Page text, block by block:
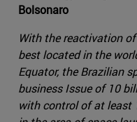
Bolsonaro
With the reactivation
best located in the
Equator, the Brazilian
business Issue of 10
with control of at least